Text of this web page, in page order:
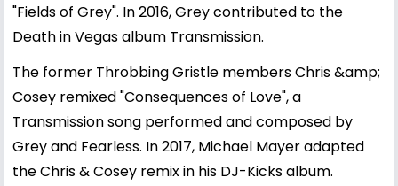
"Fields of Grey". In 2016, Grey contributed to the
Death in Vegas album Transmission.
The former Throbbing Gristle members Chris &amp;
Cosey remixed "Consequences of Love", a
Transmission song performed and composed by
Grey and Fearless. In 2017, Michael Mayer adapted
the Chris & Cosey remix in his DJ-Kicks album.